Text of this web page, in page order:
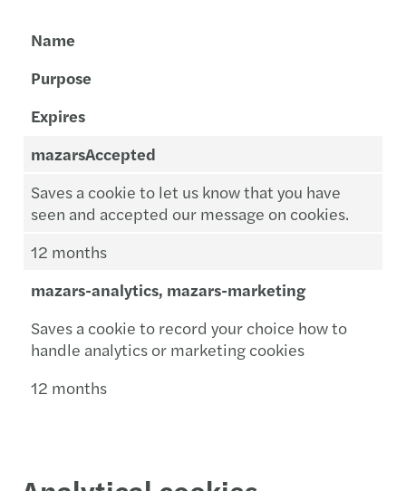
Name
Purpose
Expires
mazarsAccepted
Saves a cookie to let us know that you have
seen and accepted our message on cookies.
12 months
mazars-analytics, mazars-marketing
Saves a cookie to record your choice how to
handle analytics or marketing cookies
12 months